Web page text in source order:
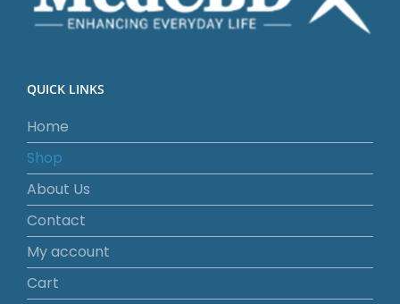
QUICK LINKS
Home
Shop
About Us
Contact
My account
Cart